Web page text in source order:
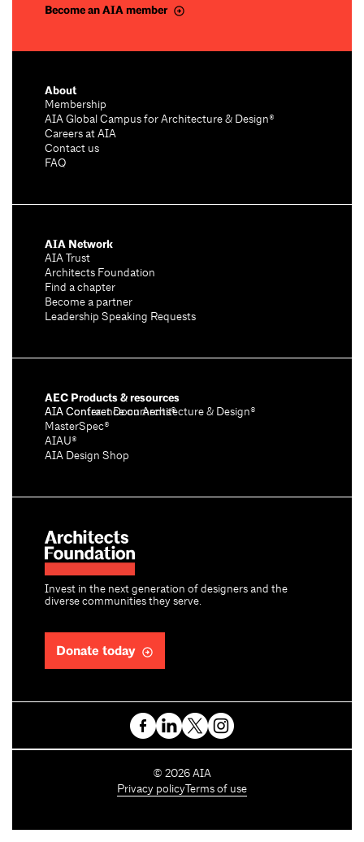
Become an AIA member
Invest in the next generation of designers and the
diverse communities they serve.
Donate today
About
Membership
AIA Global Campus for Architecture & Design®
Careers at AIA
Contact us
FAQ
AIA Network
AIA Trust
Architects Foundation
Find a chapter
Become a partner
Leadership Speaking Requests
AEC Products & resources
AIA Conference on Architecture & Design®
AIA Contract Documents®
MasterSpec®
AIAU®
AIA Design Shop
C
o
© 2026 AIA
Privacy policy Terms of use